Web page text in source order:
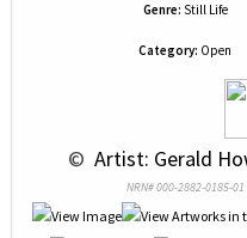
Genre: Still Life
Category: Open
© Artist: Gerald
NRN# 000-2882-0185-01